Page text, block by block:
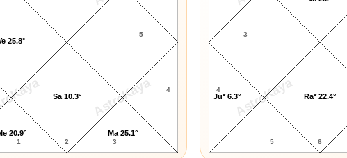
AstroKaya
1 2 3
4
5
20.9°
Sa 10.3°
Ma 25.1°
25.8°
AstroKaya
3
4
5 6
Ju* 6.3° Ra* 22.4°